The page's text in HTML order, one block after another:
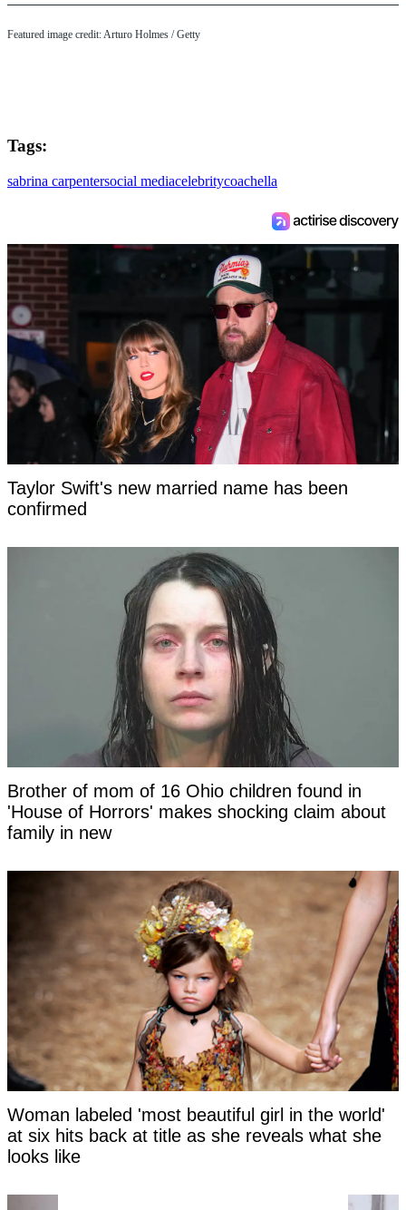
Featured image credit: Arturo Holmes / Getty
Tags:
sabrina carpentersocial mediacelebritycoachella
Taylor Swift's new married name has been
confirmed
Brother of mom of 16 Ohio children found in
'House of Horrors' makes shocking claim about
family in new
Woman labeled 'most beautiful girl in the world'
at six hits back at title as she reveals what she
looks like